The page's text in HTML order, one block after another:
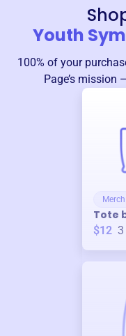
Youth
100% of your
Page’s mission
Merch
Tote
$12 3